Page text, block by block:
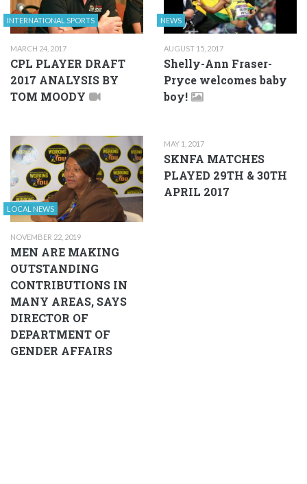
INTERNATIONAL SPORTS
MARCH 24, 2017
CPL PLAYER DRAFT
2017 ANALYSIS BY
TOM MOODY
NEWS
AUGUST 15, 2017
Shelly-Ann Fraser-
Pryce welcomes baby
boy!
LOCAL NEWS
NOVEMBER 22, 2019
MEN ARE MAKING
OUTSTANDING
CONTRIBUTIONS IN
MANY AREAS, SAYS
DIRECTOR OF
DEPARTMENT OF
GENDER AFFAIRS
MAY 1, 2017
SKNFA MATCHES
PLAYED 29TH & 30TH
APRIL 2017